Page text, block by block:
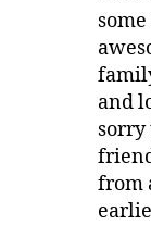
and
sorry
from